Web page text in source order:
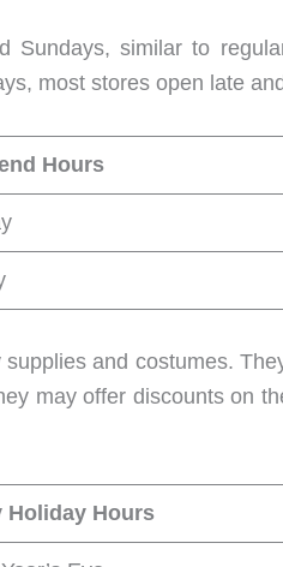
Sundays, similar to
most stores open late
Hours
and costumes.
may offer discounts on
Holiday Hours